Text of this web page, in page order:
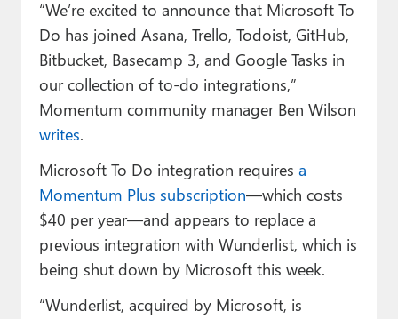
“We’re excited to announce that Microsoft To
Do has joined Asana, Trello, Todoist, GitHub,
Bitbucket, Basecamp 3, and Google Tasks in
our collection of to-do integrations,”
Momentum community manager Ben Wilson
writes.
Microsoft To Do integration requires a
Momentum Plus subscription—which costs
$40 per year—and appears to replace a
previous integration with Wunderlist, which is
being shut down by Microsoft this week.
“Wunderlist, acquired by Microsoft, is